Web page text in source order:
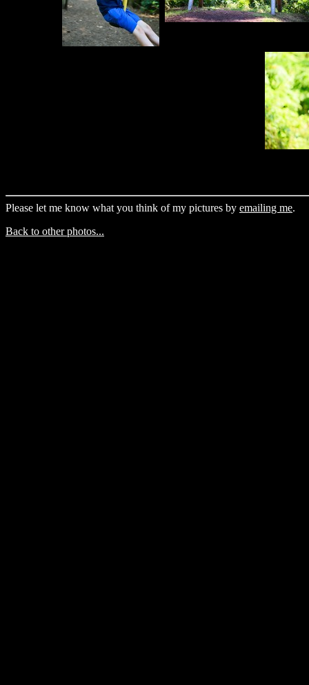
Please let me know what you think of my pictures by emailing me.
Back to other photos...